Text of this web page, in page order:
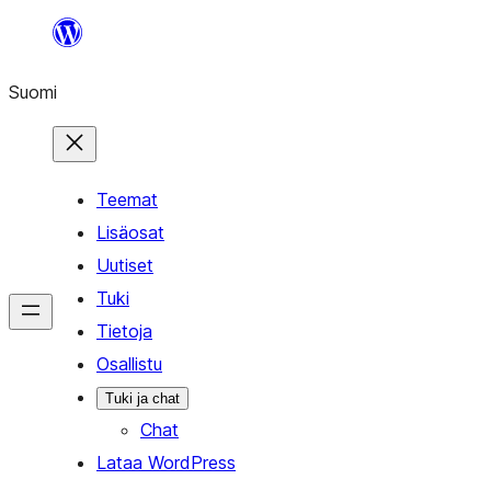
Suomi
Teemat
Lisäosat
Uutiset
Tuki
Tietoja
Osallistu
Tuki ja chat
Chat
Lataa WordPress